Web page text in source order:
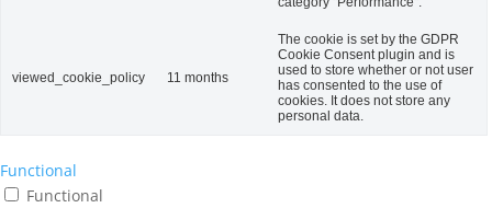
viewed_cookie_policy 11 months
The cookie is set by the GDPR
Cookie Consent plugin and is
used to store whether or not user
has consented to the use of
cookies. It does not store any
personal data.
Functional
Functional